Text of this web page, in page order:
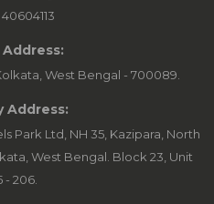
West Bengal - 700089.
Address:
Park Ltd, NH 35, Kazipara, North
West Bengal. Block 23, Unit
- 206.